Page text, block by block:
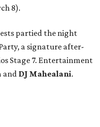
8).
partied the night
a signature after-
Stage 7. Entertainment
and DJ Mahealani.